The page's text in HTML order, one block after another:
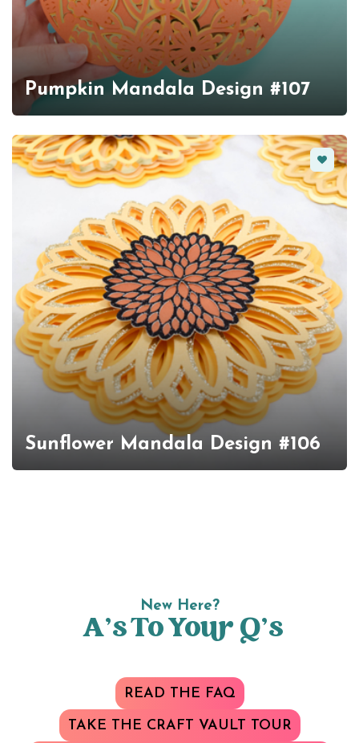
Pumpkin Mandala Design #107
Sunflower Mandala Design #106
New Here?
A’s To Your Q’s
READ THE FAQ
TAKE THE CRAFT VAULT TOUR